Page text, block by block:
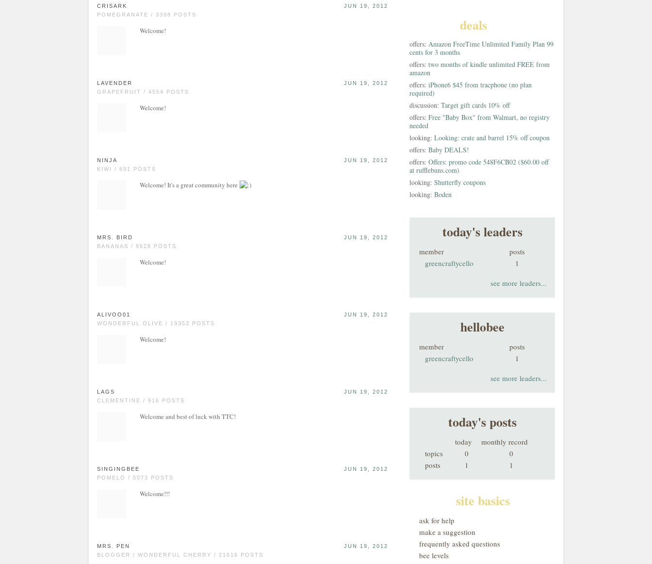
CRISARK
POMEGRANATE / 3398 POSTS
JUN 19, 2012
Welcome!
LAVENDER
GRAPEFRUIT / 4554 POSTS
JUN 19, 2012
Welcome!
NINJA
KIWI / 691 POSTS
JUN 19, 2012
Welcome! It's a great community here
MRS. BIRD
BANANAS / 9628 POSTS
JUN 19, 2012
Welcome!
ALIVOO01
WONDERFUL OLIVE / 19353 POSTS
JUN 19, 2012
Welcome!
LAGS
CLEMENTINE / 916 POSTS
JUN 19, 2012
Welcome and best of luck with TTC!
SINGINGBEE
POMELO / 5073 POSTS
JUN 19, 2012
Welcome!!!
MRS. PEN
BLOGGER / WONDERFUL CHERRY / 21616 POSTS
JUN 19, 2012
deals
offers: Amazon FreeTime Unlimited Family Plan 99
cents for 3 months
offers: two months of kindle unlimited FREE from
amazon
offers: iPhone6 $45 from tracphone (no plan
required)
discussion: Target gift cards 10% off
offers: Free "Baby Box" from Walmart, no registry
needed
looking: Looking: crate and barrel 15% off coupon
offers: Baby DEALS!
offers: Offers: promo code 548F6CB02 ($60.00 off
at rufflebuns.com)
looking: Shutterfly coupons
looking: Boden
today's leaders
member
posts
greencraftycello
1
see more leaders...
hellobee
member
posts
greencraftycello
1
see more leaders...
today's posts
today
monthly record
topics
0
0
posts
1 1
site basics
ask for help
make a suggestion
frequently asked questions
bee levels